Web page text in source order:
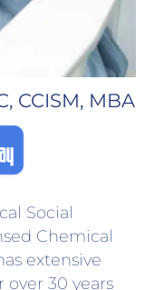
CCISM, MBA
Social
Chemical
extensive
30 years